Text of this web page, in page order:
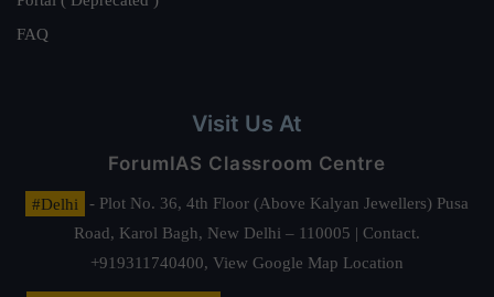
FAQ
Visit Us At
ForumIAS Classroom Centre
#Delhi
- Plot No. 36, 4th Floor (Above Kalyan Jewellers) Pusa
Road, Karol Bagh, New Delhi – 110005 | Contact.
+919311740400, View Google Map Location